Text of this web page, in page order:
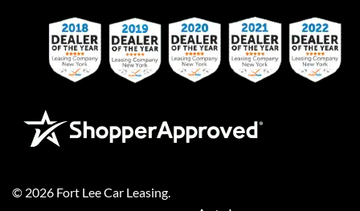
© 2026 Fort Lee Car Leasing